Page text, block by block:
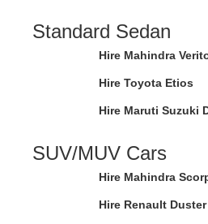
Standard Sedan
Hire Mahindra
Hire Toyota Etios
Hire Maruti Suzuki
SUV/MUV Cars
Hire Mahindra
Hire Renault Duster